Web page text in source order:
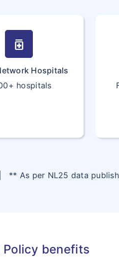
medication
Hospitals
hospitals
** As per NL25 data
Policy benefits